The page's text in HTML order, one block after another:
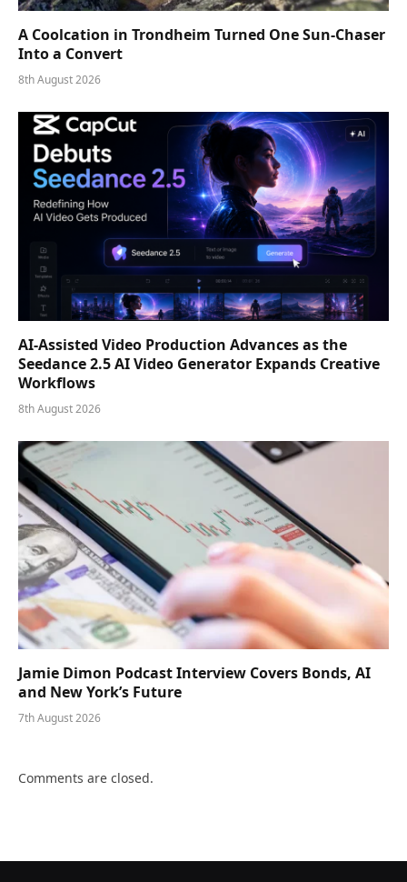
A Coolcation in Trondheim Turned One Sun-Chaser
Into a Convert
8th August 2026
AI-Assisted Video Production Advances as the
Seedance 2.5 AI Video Generator Expands Creative
Workflows
8th August 2026
Jamie Dimon Podcast Interview Covers Bonds, AI
and New York’s Future
7th August 2026
Comments are closed.